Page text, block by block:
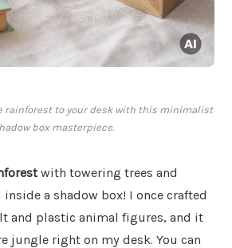
rainforest to your desk with this minimalist
box masterpiece.
with towering trees and
a shadow box! I once crafted
and plastic animal figures, and it
jungle right on my desk. You can